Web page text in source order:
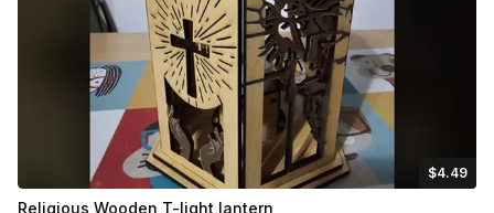
$4.49
$4.49
Religious Wooden T-light lantern